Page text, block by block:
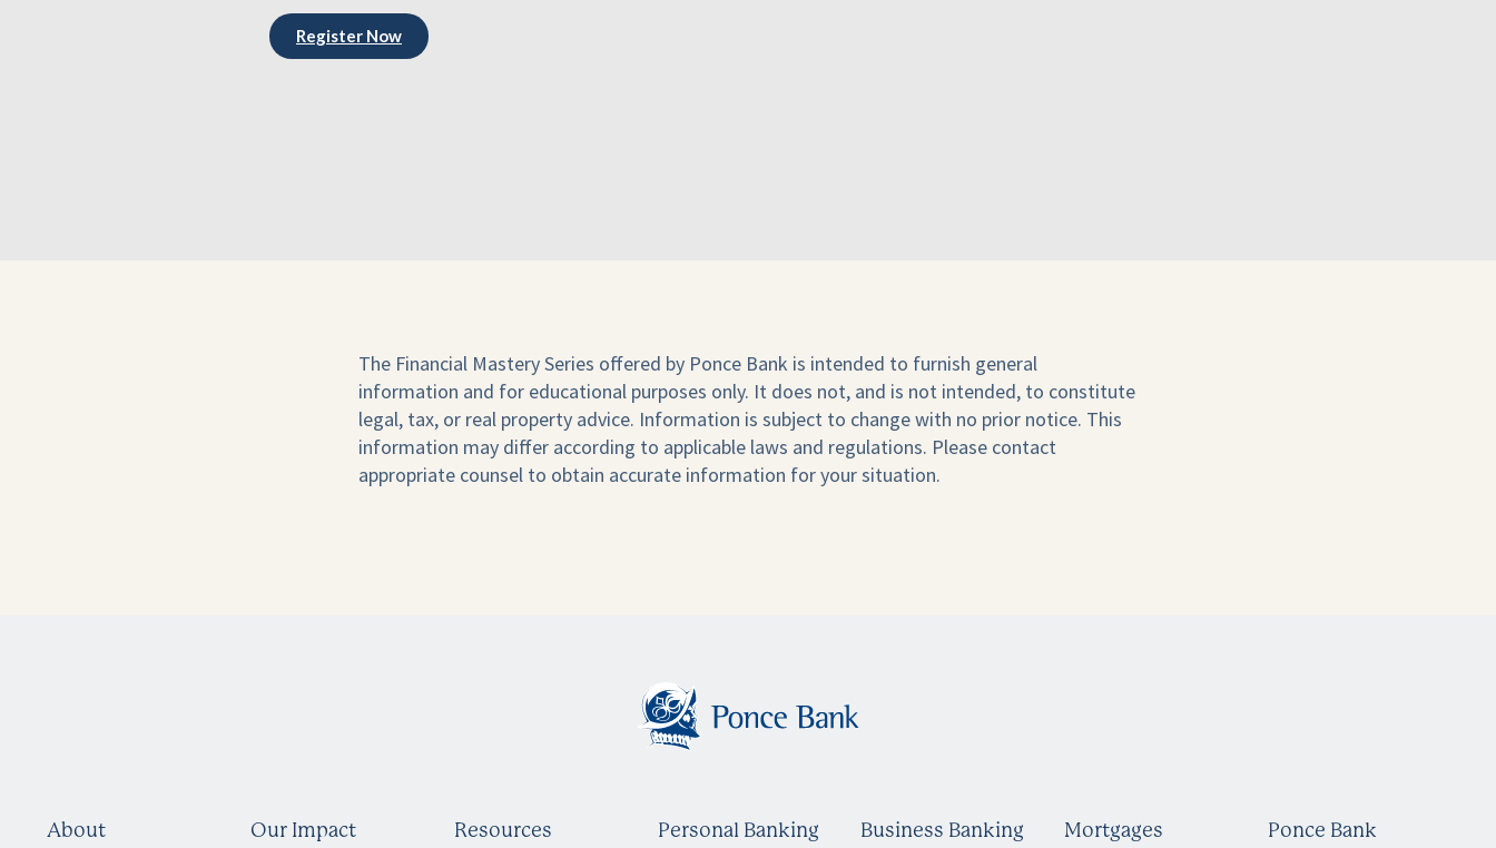
Register Now
The Financial Mastery Series offered by Ponce Bank is intended to furnish general
information and for educational purposes only. It does not, and is not intended, to constitute
legal, tax, or real property advice. Information is subject to change with no prior notice. This
information may differ according to applicable laws and regulations. Please contact
appropriate counsel to obtain accurate information for your situation.
About Our Impact Resources Personal Banking Business Banking Mortgages Ponce Bank